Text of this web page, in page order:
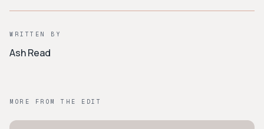
WRITTEN BY
Ash Read
MORE FROM THE EDIT